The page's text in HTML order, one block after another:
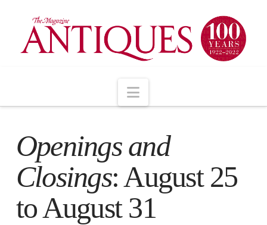
Navigation
Openings and
Closings: August 25
to August 31